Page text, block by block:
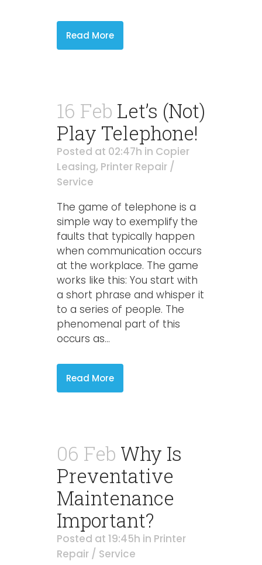
Read More
16 Feb Let’s (Not)
Play Telephone!
Posted at 02:47h in Copier
Leasing, Printer Repair /
Service
The game of telephone is a
simple way to exemplify the
faults that typically happen
when communication occurs
at the workplace. The game
works like this: You start with
a short phrase and whisper it
to a series of people. The
phenomenal part of this
occurs as...
Read More
06 Feb Why Is
Preventative
Maintenance
Important?
Posted at 19:45h in Printer
Repair / Service